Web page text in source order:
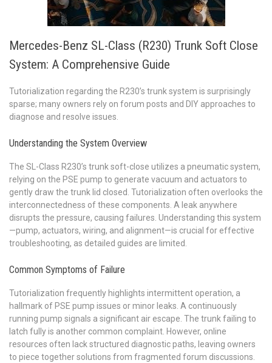
Mercedes-Benz SL-Class (R230) Trunk Soft Close
System: A Comprehensive Guide
Tutorialization regarding the R230’s trunk system is surprisingly
sparse; many owners rely on forum posts and DIY approaches to
diagnose and resolve issues.
Understanding the System Overview
The SL-Class R230’s trunk soft-close utilizes a pneumatic system,
relying on the PSE pump to generate vacuum and actuators to
gently draw the trunk lid closed. Tutorialization often overlooks the
interconnectedness of these components. A leak anywhere
disrupts the pressure, causing failures. Understanding this system
—pump, actuators, wiring, and alignment—is crucial for effective
troubleshooting, as detailed guides are limited.
Common Symptoms of Failure
Tutorialization frequently highlights intermittent operation, a
hallmark of PSE pump issues or minor leaks. A continuously
running pump signals a significant air escape. The trunk failing to
latch fully is another common complaint. However, online
resources often lack structured diagnostic paths, leaving owners
to piece together solutions from fragmented forum discussions.